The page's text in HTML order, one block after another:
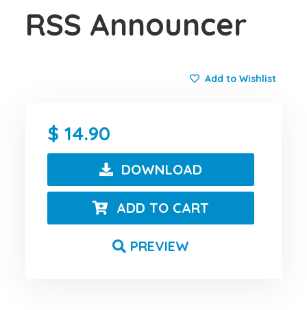
RSS Announcer
Add to Wishlist
14.90
DOWNLOAD
ADD TO CART
PREVIEW